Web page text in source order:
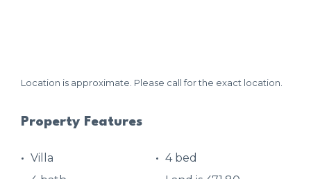
Location is approximate. Please call for the exact location.
Property Features
Villa
4 bed